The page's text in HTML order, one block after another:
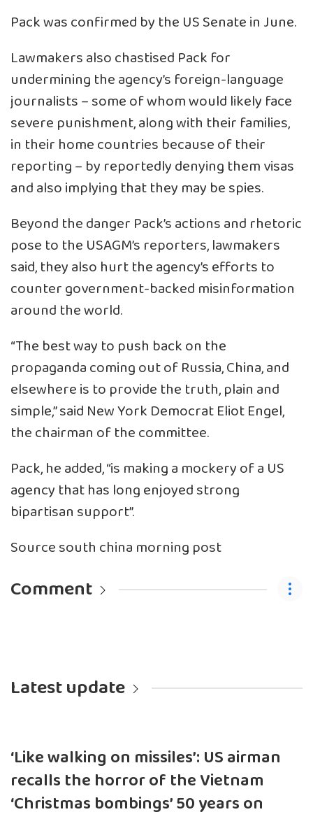
Pack was confirmed by the US Senate in June.
Lawmakers also chastised Pack for
undermining the agency’s foreign-language
journalists – some of whom would likely face
severe punishment, along with their families,
in their home countries because of their
reporting – by reportedly denying them visas
and also implying that they may be spies.
Beyond the danger Pack’s actions and rhetoric
pose to the USAGM’s reporters, lawmakers
said, they also hurt the agency’s efforts to
counter government-backed misinformation
around the world.
“The best way to push back on the
propaganda coming out of Russia, China, and
elsewhere is to provide the truth, plain and
simple,” said New York Democrat Eliot Engel,
the chairman of the committee.
Pack, he added, “is making a mockery of a US
agency that has long enjoyed strong
bipartisan support”.
Source south china morning post
Comment
Latest update
‘Like walking on missiles’: US airman
recalls the horror of the Vietnam
‘Christmas bombings’ 50 years on